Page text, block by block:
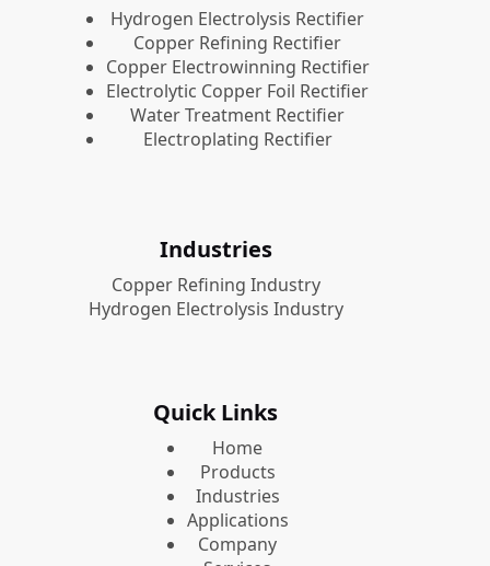
​Hydrogen Electrolysis Rectifier
Copper Refining Rectifier
Copper Electrowinning Rectifier
Electrolytic Copper Foil Rectifier
Water Treatment Rectifier
Electroplating Rectifier
Industries
Copper Refining Industry
Hydrogen Electrolysis Industry
Quick Links
Home
Products
Industries
Applications
Company